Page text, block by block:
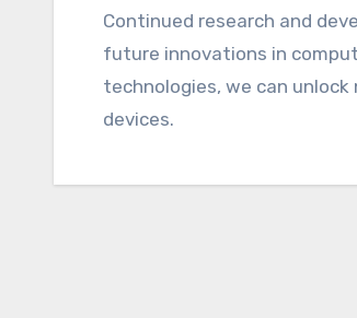
Continued research and
future innovations in
technologies, we can
devices.